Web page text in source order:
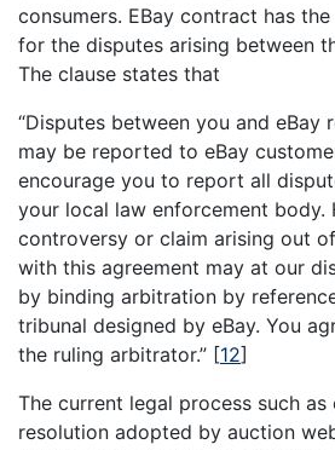
consumers. EBay contract has
for the disputes arising between
The clause states that
“Disputes between you and eBay
may be reported to eBay
encourage you to report all
your local law enforcement body.
controversy or claim arising out
with this agreement may at our
by binding arbitration by
tribunal designed by eBay. You
the ruling arbitrator.” [12]
The current legal process such as
resolution adopted by auction